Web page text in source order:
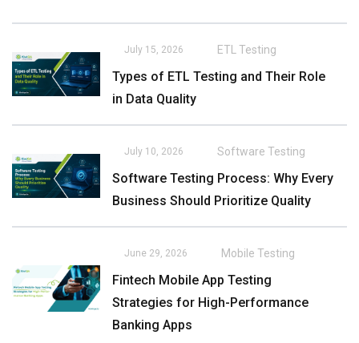
July 15, 2026 ETL Testing
Types of ETL Testing and Their Role
in Data Quality
July 10, 2026 Software Testing
Software Testing Process: Why Every
Business Should Prioritize Quality
June 29, 2026 Mobile Testing
Fintech Mobile App Testing
Strategies for High-Performance
Banking Apps